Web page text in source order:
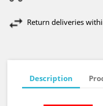
Return deliveries
Description